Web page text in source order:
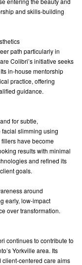
and skills-building
path particularly in
Colibri’s initiative seeks
in-house mentorship
practice, offering
guidance.
for subtle,
slimming using
have become
results with minimal
and refined its
goals.
around
early, low-impact
over transformation.
continues to contribute to
Yorkville area. Its
centered care aims